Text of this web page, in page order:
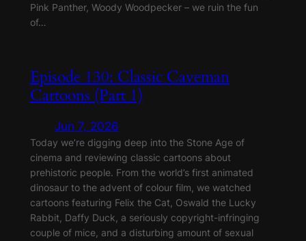
Pink Panther, Woody Woodpecker – we ruin the fun
of…
Episode 130: Classic Caveman
Cartoons (Part 1)
Jun 7, 2026
Today we’re digging deep into the Stone Age of
cinema and reviewing classic cartoons about
prehistoric people. From the world’s first animated
dinosaur to the advent of colour film, we watched
cartoons featuring Felix the Cat, Oswald the Lucky
Rabbit, Daffy Duck, a seriously copyright-infringing
couple of mice, and a disturbing amount of sexual